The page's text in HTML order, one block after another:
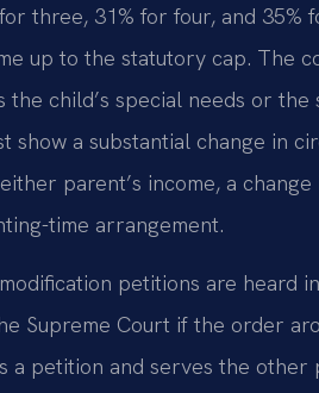
three, 31% for four, and
up to the statutory cap. The
the child’s special needs or
show a substantial change in
parent’s income, a
time arrangement.
petitions are heard
Supreme Court if the order
a petition and serves the